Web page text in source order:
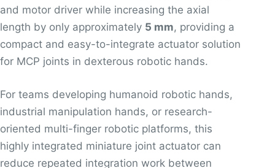
and motor driver while increasing the axial
length by only approximately 5 mm, providing a
compact and easy-to-integrate actuator solution
for MCP joints in dexterous robotic hands.
For teams developing humanoid robotic hands,
industrial manipulation hands, or research-
oriented multi-finger robotic platforms, this
highly integrated miniature joint actuator can
reduce repeated integration work between